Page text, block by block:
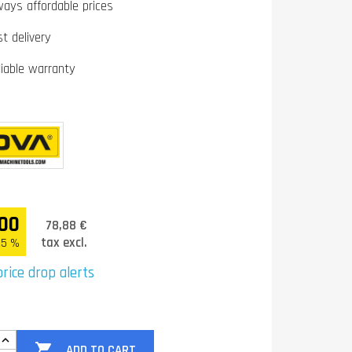
affordable prices
delivery
warranty
%
78,88 €
tax excl.
drop alerts